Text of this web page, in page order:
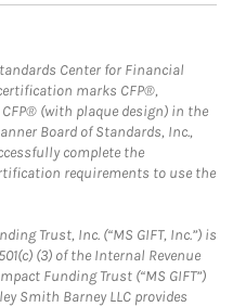
Center for Financial
marks CFP®,
CFP® (with plaque design) in the
Board of Standards, Inc.,
complete the
requirements to use the
Trust, Inc. (“MS GIFT, Inc.”) is
(3) of the Internal Revenue
Funding Trust (“MS GIFT”)
Smith Barney LLC provides